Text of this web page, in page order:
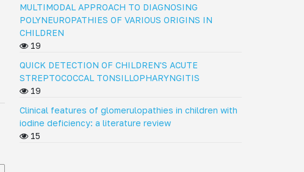
MULTIMODAL APPROACH TO DIAGNOSING
POLYNEUROPATHIES OF VARIOUS ORIGINS IN
CHILDREN
19
QUICK DETECTION OF CHILDREN'S ACUTE
STREPTOCOCCAL TONSILLOPHARYNGITIS
19
Clinical features of glomerulopathies in children with
iodine deficiency: a literature review
15